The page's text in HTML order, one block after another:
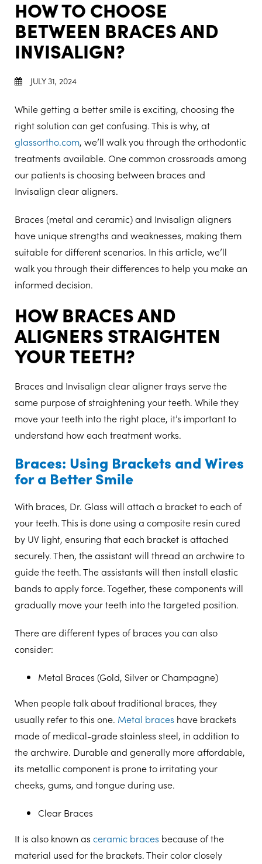
HOW TO CHOOSE
BETWEEN BRACES AND
INVISALIGN?
JULY 31, 2024
While getting a better smile is exciting, choosing the
right solution can get confusing. This is why, at
glassortho.com, we’ll walk you through the orthodontic
treatments available. One common crossroads among
our patients is choosing between braces and
Invisalign clear aligners.
Braces (metal and ceramic) and Invisalign aligners
have unique strengths and weaknesses, making them
suitable for different scenarios. In this article, we’ll
walk you through their differences to help you make an
informed decision.
HOW BRACES AND
ALIGNERS STRAIGHTEN
YOUR TEETH?
Braces and Invisalign clear aligner trays serve the
same purpose of straightening your teeth. While they
move your teeth into the right place, it’s important to
understand how each treatment works.
Braces: Using Brackets and Wires
for a Better Smile
With braces, Dr. Glass will attach a bracket to each of
your teeth. This is done using a composite resin cured
by UV light, ensuring that each bracket is attached
securely. Then, the assistant will thread an archwire to
guide the teeth. The assistants will then install elastic
bands to apply force. Together, these components will
gradually move your teeth into the targeted position.
There are different types of braces you can also
consider:
Metal Braces (Gold, Silver or Champagne)
When people talk about traditional braces, they
usually refer to this one. Metal braces have brackets
made of medical-grade stainless steel, in addition to
the archwire. Durable and generally more affordable,
its metallic component is prone to irritating your
cheeks, gums, and tongue during use.
Clear Braces
It is also known as ceramic braces because of the
material used for the brackets. Their color closely